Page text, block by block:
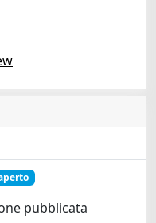
pubblicata